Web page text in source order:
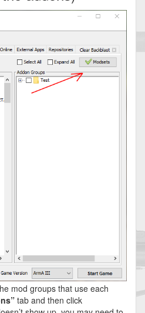
mod groups that use each
tab and then click